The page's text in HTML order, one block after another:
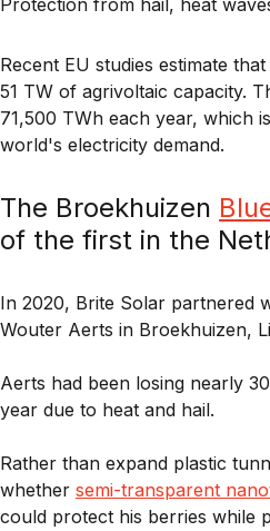
Protection from hail, heat
Recent EU studies estimate
51 TW of agrivoltaic capacity.
71,500 TWh each year, which
world's electricity demand.
The Broekhuizen
of the first in the
In 2020, Brite Solar partnered
Wouter Aerts in Broekhuizen,
Aerts had been losing nearly
year due to heat and hail.
Rather than expand plastic
whether semi-transparent
could protect his berries while